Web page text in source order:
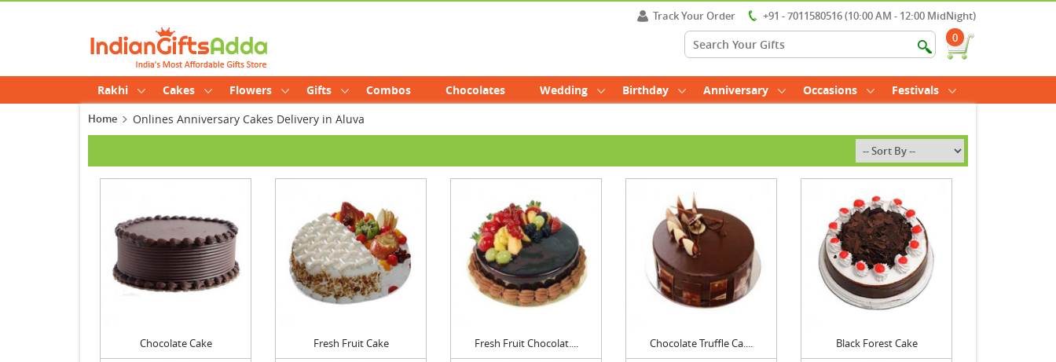
Track Your Order
+91 - 7011580516 (10:00 AM - 12:00 MidNight)
0
Rakhi Cakes Flowers Gifts Combos Chocolates Wedding Birthday Anniversary Occasions Festivals
Home Onlines Anniversary Cakes Delivery in Aluva
Chocolate Cake Fresh Fruit Cake Fresh Fruit Chocolat.... Chocolate Truffle Ca.... Black Forest Cake